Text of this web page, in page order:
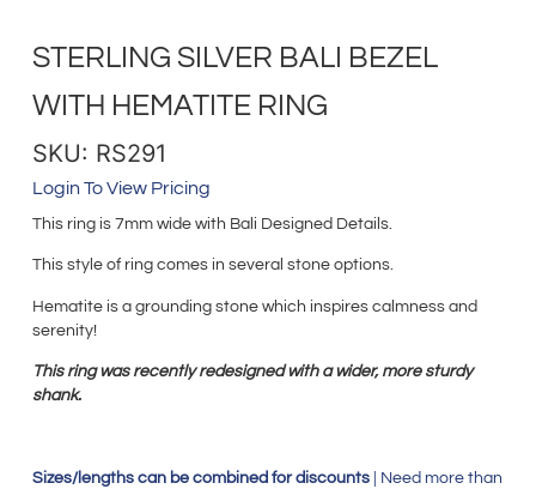
STERLING SILVER BALI BEZEL
WITH HEMATITE RING
SKU: RS291
Login To View Pricing
This ring is 7mm wide with Bali Designed Details.
This style of ring comes in several stone options.
Hematite is a grounding stone which inspires calmness and
serenity!
This ring was recently redesigned with a wider, more sturdy
shank.
Sizes/lengths can be combined for discounts| Need more than